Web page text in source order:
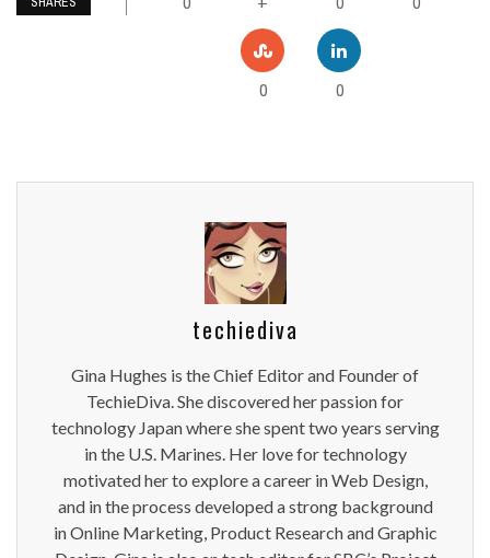
0 0
techiediva
Gina Hughes is the Chief Editor and Founder of
TechieDiva. She discovered her passion for
technology Japan where she spent two years serving
in the U.S. Marines. Her love for technology
motivated her to explore a career in Web Design,
and in the process developed a strong background
in Online Marketing, Product Research and Graphic